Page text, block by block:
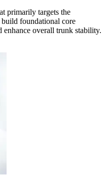
primarily targets the
foundational core
overall trunk stability.